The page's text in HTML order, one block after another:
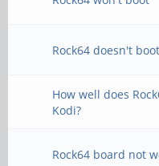
Rock64 doesn't boot
How well does
Kodi?
Rock64 board not